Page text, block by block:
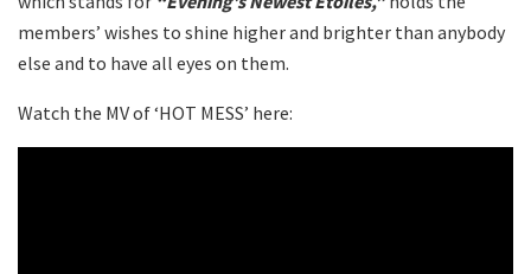
members’ wishes to shine higher and brighter than anybody
else and to have all eyes on them.
Watch the MV of ‘HOT MESS’ here: